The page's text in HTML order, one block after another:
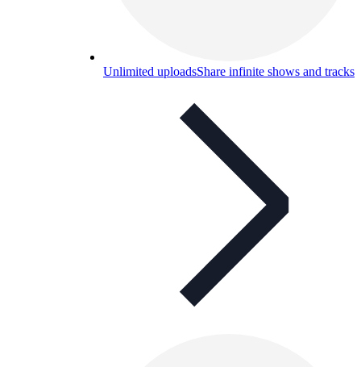
Unlimited uploadsShare infinite shows and tracks